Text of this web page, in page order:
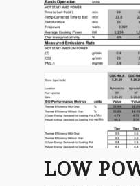
LOW